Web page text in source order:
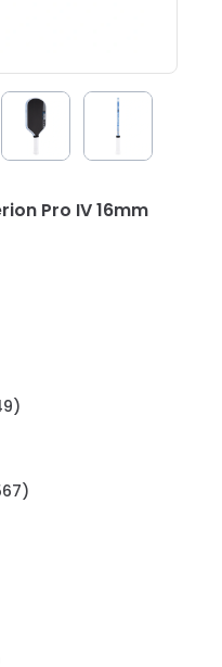
Pro IV 16mm